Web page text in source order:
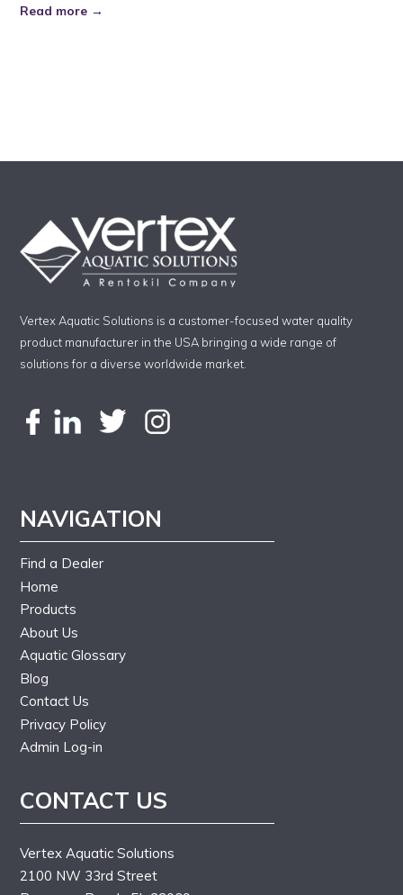
Read more →
Vertex Aquatic Solutions is a customer-focused water quality
product manufacturer in the USA bringing a wide range of
solutions for a diverse worldwide market.
NAVIGATION
Find a Dealer
Home
Products
About Us
Aquatic Glossary
Blog
Contact Us
Privacy Policy
Admin Log-in
CONTACT US
Vertex Aquatic Solutions
2100 NW 33rd Street